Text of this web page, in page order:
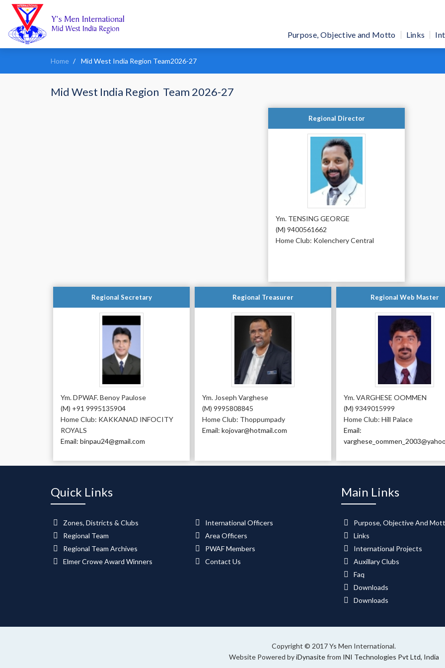
Purpose, Objective and Motto Links
Home Mid West India Region Team2026-27
Mid West India Region Team 2026-27
Regional Director
Ym. TENSING GEORGE
(M) 9400561662
Home Club: Kolenchery Central
Regional Secretary
Ym. DPWAF. Benoy Paulose
(M) +91 9995135904
Home Club: KAKKANAD INFOCITY
ROYALS
Email: binpau24@gmail.com
Regional Treasurer
Ym. Joseph Varghese
(M) 9995808845
Home Club: Thoppumpady
Email: kojovar@hotmail.com
Regional Web Master
Ym. VARGHESE OOMMEN
(M) 9349015999
Home Club: Hill Palace
Email:
Quick Links
Zones, Districts & Clubs
Regional Team
Regional Team Archives
Elmer Crowe Award Winners
International Officers
Area Officers
PWAF Members
Contact Us
Main Links
Purpose, Objective And
Links
International Projects
Auxillary Clubs
Faq
Downloads
Downloads
Copyright © 2017 Ys Men International.
Website Powered byiDynasitefrom INI Technologies Pvt Ltd, India